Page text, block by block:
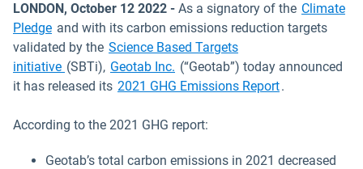
LONDON, October 12 2022 - As a signatory of the Climate
Pledge and with its carbon emissions reduction targets
validated by the Science Based Targets
initiative (SBTi), Geotab Inc. (“Geotab”) today announced
it has released its 2021 GHG Emissions Report.
According to the 2021 GHG report:
Geotab’s total carbon emissions in 2021 decreased